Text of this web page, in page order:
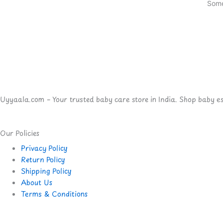
Uyyaala.com – Your trusted baby care store in India. Shop baby
Our Policies
Privacy Policy
Return Policy
Shipping Policy
About Us
Terms & Conditions